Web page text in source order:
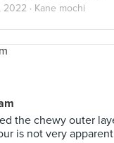
· Kane mochi
the chewy outer
is not very